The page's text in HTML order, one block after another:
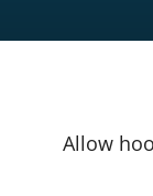
Allow